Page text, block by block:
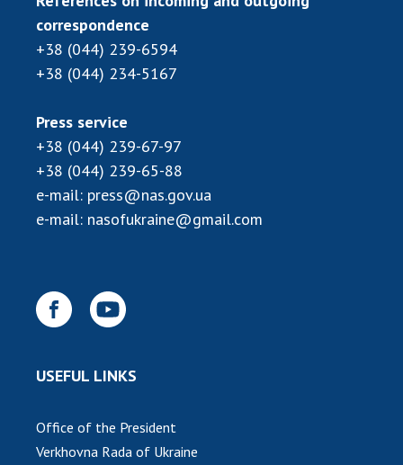
correspondence
+38 (044) 239-6594
+38 (044) 234-5167
Press service
+38 (044) 239-67-97
+38 (044) 239-65-88
e-mail: press@nas.gov.ua
e-mail: nasofukraine@gmail.com
USEFUL LINKS
Office of the President
Verkhovna Rada of Ukraine